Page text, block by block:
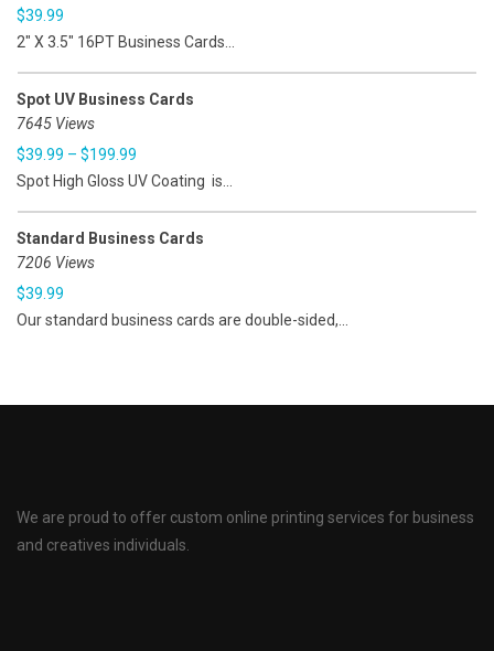
$39.99
2" X 3.5" 16PT Business Cards...
Spot UV Business Cards
7645 Views
$39.99 – $199.99
Spot High Gloss UV Coating is...
Standard Business Cards
7206 Views
$39.99
Our standard business cards are double-sided,...
We are proud to offer custom online printing services for business
and creatives individuals.